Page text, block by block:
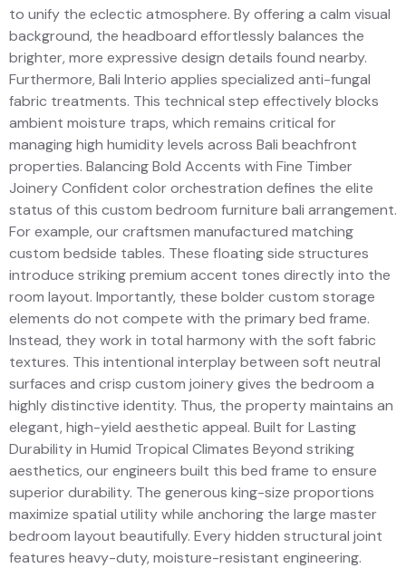
to unify the eclectic atmosphere. By offering a calm visual
background, the headboard effortlessly balances the
brighter, more expressive design details found nearby.
Furthermore, Bali Interio applies specialized anti-fungal
fabric treatments. This technical step effectively blocks
ambient moisture traps, which remains critical for
managing high humidity levels across Bali beachfront
properties. Balancing Bold Accents with Fine Timber
Joinery Confident color orchestration defines the elite
status of this custom bedroom furniture bali arrangement.
For example, our craftsmen manufactured matching
custom bedside tables. These floating side structures
introduce striking premium accent tones directly into the
room layout. Importantly, these bolder custom storage
elements do not compete with the primary bed frame.
Instead, they work in total harmony with the soft fabric
textures. This intentional interplay between soft neutral
surfaces and crisp custom joinery gives the bedroom a
highly distinctive identity. Thus, the property maintains an
elegant, high-yield aesthetic appeal. Built for Lasting
Durability in Humid Tropical Climates Beyond striking
aesthetics, our engineers built this bed frame to ensure
superior durability. The generous king-size proportions
maximize spatial utility while anchoring the large master
bedroom layout beautifully. Every hidden structural joint
features heavy-duty, moisture-resistant engineering.